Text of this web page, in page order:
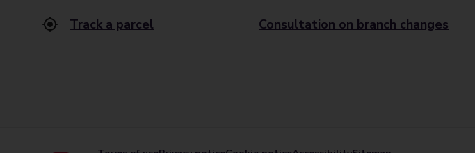
Track a parcel
Consultation on branch changes